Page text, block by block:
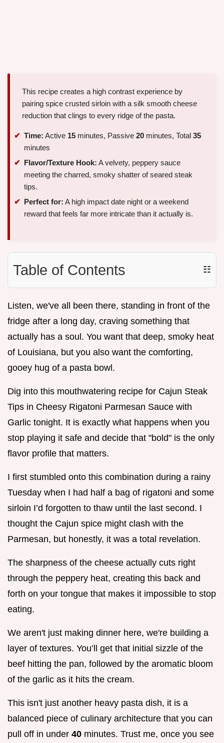
This recipe creates a high contrast experience by
pairing spice crusted sirloin with a silk smooth cheese
reduction that clings to every ridge of the pasta.
Time: Active 15 minutes, Passive 20 minutes, Total 35
minutes
Flavor/Texture Hook: A velvety, peppery sauce
meeting the charred, smoky shatter of seared steak
tips.
Perfect for: A high impact date night or a weekend
reward that feels far more intricate than it actually is.
Table of Contents ☷
Listen, we've all been there, standing in front of the
fridge after a long day, craving something that
actually has a soul. You want that deep, smoky heat
of Louisiana, but you also want the comforting,
gooey hug of a pasta bowl.
Dig into this mouthwatering recipe for Cajun Steak
Tips in Cheesy Rigatoni Parmesan Sauce with
Garlic tonight. It is exactly what happens when you
stop playing it safe and decide that "bold" is the only
flavor profile that matters.
I first stumbled onto this combination during a rainy
Tuesday when I had half a bag of rigatoni and some
sirloin I’d forgotten to thaw until the last second. I
thought the Cajun spice might clash with the
Parmesan, but honestly, it was a total revelation.
The sharpness of the cheese actually cuts right
through the peppery heat, creating this back and
forth on your tongue that makes it impossible to stop
eating.
We aren't just making dinner here, we're building a
layer of textures. You’ll get that initial sizzle of the
beef hitting the pan, followed by the aromatic bloom
of the garlic as it hits the cream.
This isn't just another heavy pasta dish, it is a
balanced piece of culinary architecture that you can
pull off in under 40 minutes. Trust me, once you see